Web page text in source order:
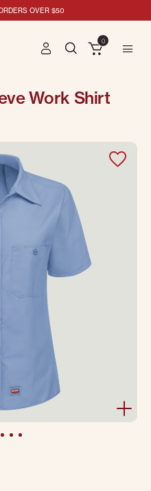
OVER $50
0
Work Shirt